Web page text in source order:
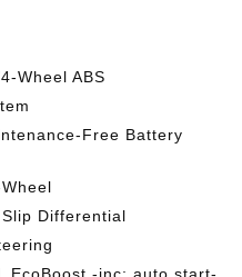
Wheel ABS
Free Battery
Differential